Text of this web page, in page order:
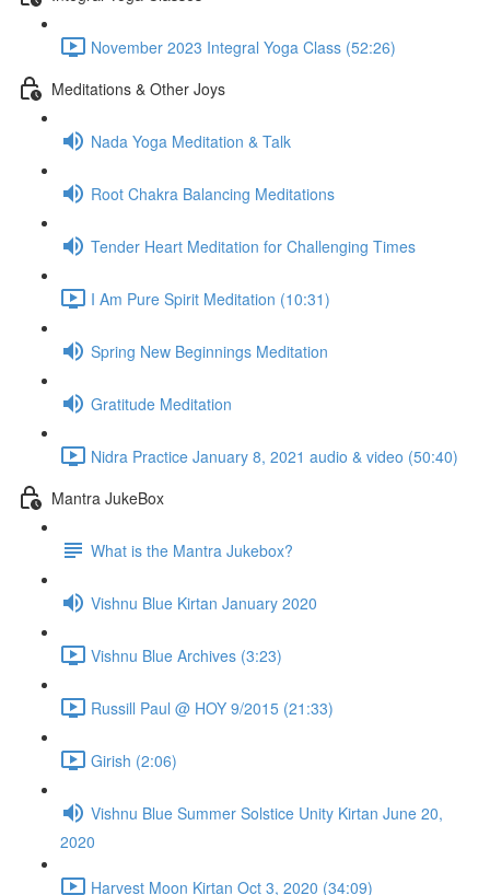
November 2023 Integral Yoga Class (52:26)
Meditations & Other Joys
Nada Yoga Meditation & Talk
Root Chakra Balancing Meditations
Tender Heart Meditation for Challenging Times
I Am Pure Spirit Meditation (10:31)
Spring New Beginnings Meditation
Gratitude Meditation
Nidra Practice January 8, 2021 audio & video (50:40)
Mantra JukeBox
What is the Mantra Jukebox?
Vishnu Blue Kirtan January 2020
Vishnu Blue Archives (3:23)
Russill Paul @ HOY 9/2015 (21:33)
Girish (2:06)
Vishnu Blue Summer Solstice Unity Kirtan June 20,
2020
Harvest Moon Kirtan Oct 3, 2020 (34:09)